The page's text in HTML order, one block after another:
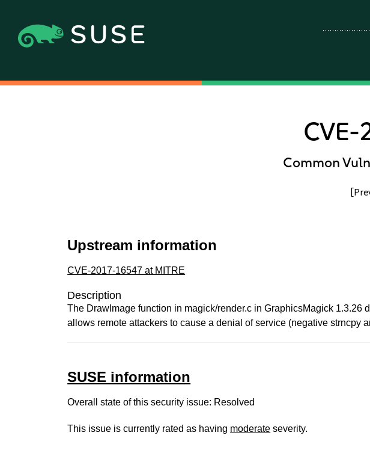
Common
Upstream information
CVE-2017-16547 at MITRE
Description
The DrawImage function in magick/render.c in GraphicsMagick
allows remote attackers to cause a denial of service (negative strncpy
SUSE information
Overall state of this security issue: Resolved
This issue is currently rated as having moderate severity.